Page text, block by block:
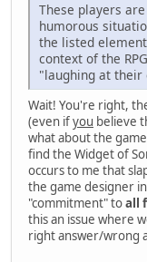
These players
humorous
the listed
context of the
"laughing at their
Wait! You're right,
(even ifyou believe
what about the
find the Widget of
occurs to me that
the game designer
"commitment" toall
this an issue where
right answer/wrong